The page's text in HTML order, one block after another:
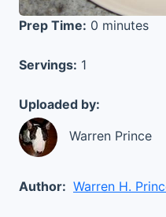
Prep Time: 0 minutes
Servings: 1
Uploaded by:
Warren Prince
Author: Warren H.